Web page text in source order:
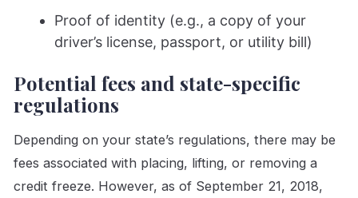
Proof of identity (e.g., a copy of your
driver’s license, passport, or utility bill)
Potential fees and state-specific
regulations
Depending on your state’s regulations, there may be
fees associated with placing, lifting, or removing a
credit freeze. However, as of September 21, 2018,